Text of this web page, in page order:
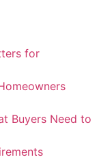
for
Buyers Need to